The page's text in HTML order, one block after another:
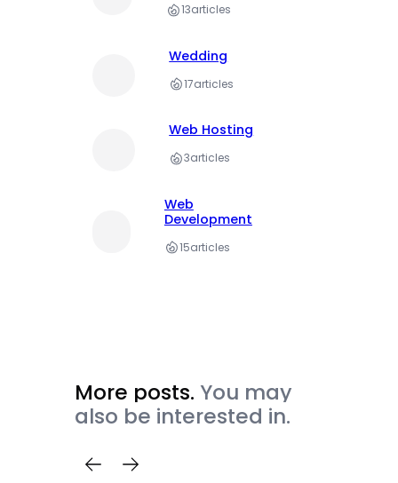
13articles
Wedding
17articles
Web Hosting
3articles
Web
Development
15articles
More posts. You may
also be interested in.